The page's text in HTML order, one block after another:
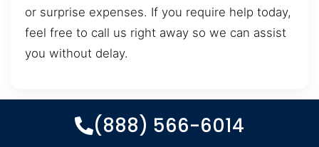
or surprise expenses. If you require help today,
feel free to call us right away so we can assist
you without delay.
(888) 566-6014